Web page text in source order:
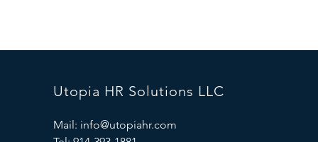
Utopia HR Solutions LLC
Mail: info@utopiahr.com